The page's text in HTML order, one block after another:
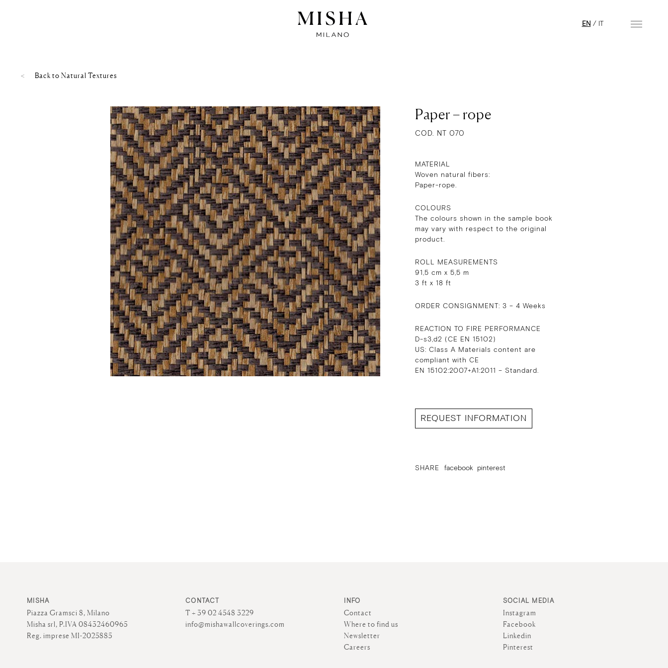
EN / IT
Back to Natural Textures
Paper – rope
COD. NT 070
MATERIAL
Woven natural fibers:
Paper-rope.
COLOURS
The colours shown in the sample book
may vary with respect to the original
product.
ROLL MEASUREMENTS
91,5 cm x 5,5 m
3 ft x 18 ft
ORDER CONSIGNMENT: 3 – 4 Weeks
REACTION TO FIRE PERFORMANCE
D-s3,d2 (CE EN 15102)
US: Class A Materials content are
compliant with CE
EN 15102:2007+A1:2011 – Standard.
REQUEST INFORMATION
SHARE facebook pinterest
MISHA
Piazza Gramsci 8, Milano
Misha srl, P.IVA 08432460965
Reg. imprese MI-2025885
CONTACT
T + 39 02 4548 3229
info@mishawallcoverings.com
INFO
Contact
Where to find us
Newsletter
Careers
SOCIAL MEDIA
Instagram
Facebook
Linkedin
Pinterest